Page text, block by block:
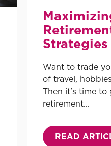
Want to trade
of travel,
Then it's time to
retirement...
READ